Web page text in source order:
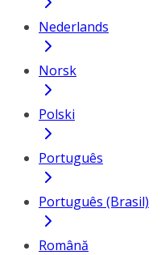
Nederlands
Norsk
Polski
Português
Português (Brasil)
Română